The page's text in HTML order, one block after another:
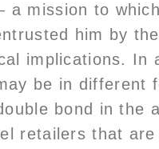
a mission to
him by
implications. In
be in different
bond in the
retailers that